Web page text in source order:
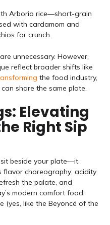
Arborio rice—short-grain
with cardamom and
for crunch.
unnecessary. However,
reflect broader shifts like
the food industry,
share the same plate.
Elevating
Right Sip
beside your plate—it
choreography: acidity
the palate, and
modern comfort food
(yes, like the Beyoncé of the